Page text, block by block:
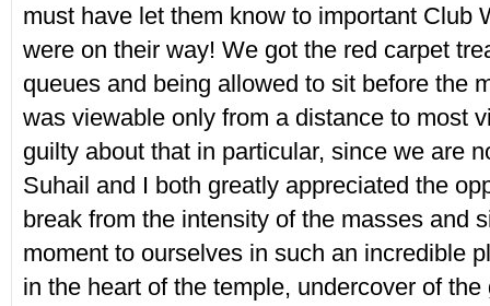
must have let them know to important Club
were on their way! We got the red carpet
queues and being allowed to sit before the
was viewable only from a distance to most
guilty about that in particular, since we are
Suhail and I both greatly appreciated the
break from the intensity of the masses and
moment to ourselves in such an incredible
in the heart of the temple, undercover of the